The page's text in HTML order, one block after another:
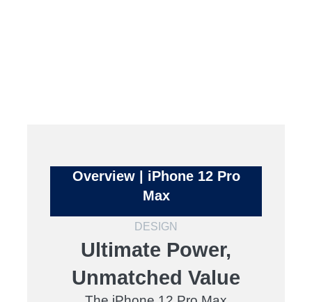
Overview | iPhone 12 Pro
Max
DESIGN
Ultimate Power,
Unmatched Value